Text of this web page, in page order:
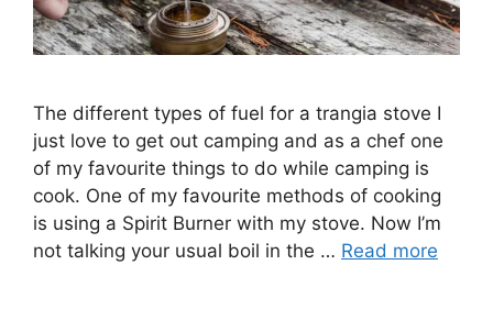
The different types of fuel for a trangia stove I
just love to get out camping and as a chef one
of my favourite things to do while camping is
cook. One of my favourite methods of cooking
is using a Spirit Burner with my stove. Now I’m
not talking your usual boil in the … Read more